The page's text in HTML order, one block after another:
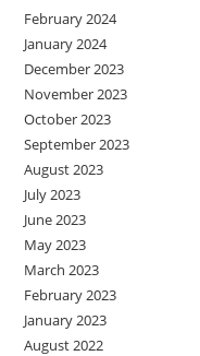
February 2024
January 2024
December 2023
November 2023
October 2023
September 2023
August 2023
July 2023
June 2023
May 2023
March 2023
February 2023
January 2023
August 2022